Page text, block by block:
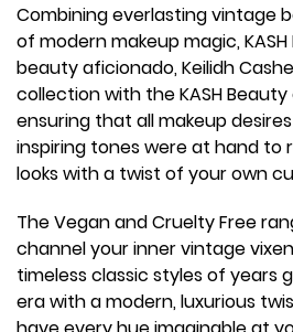
Combining everlasting vintage
of modern makeup magic,
beauty aficionado, Keilidh
collection with the KASH
ensuring that all makeup
inspiring tones were at hand to
looks with a twist of your own
The Vegan and Cruelty Free
channel your inner vintage
timeless classic styles of years
era with a modern, luxurious